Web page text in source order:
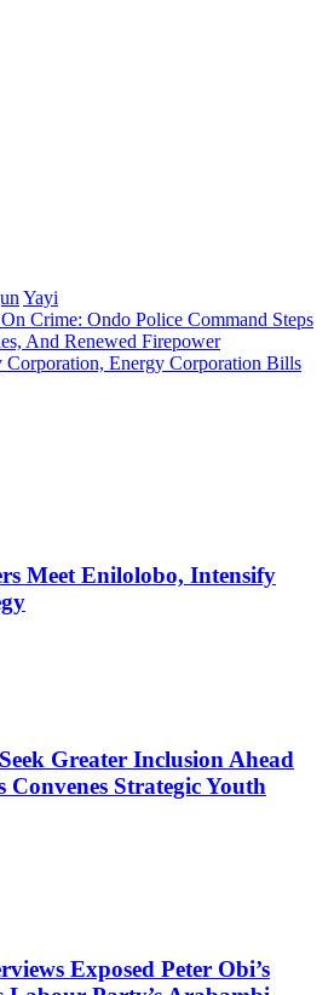
Yayi
Crime: Ondo Police Command Steps
And Renewed Firepower
Corporation, Energy Corporation Bills
Meet Enilolobo, Intensify
Greater Inclusion Ahead
Convenes Strategic Youth
Exposed Peter Obi’s